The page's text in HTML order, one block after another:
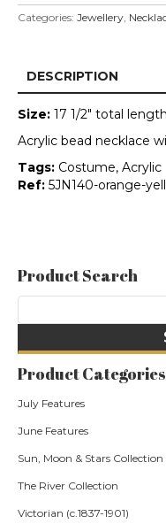
Categories: Jewellery,
DESCRIPTION
Size: 17 1/2" total length
Acrylic bead necklace
Tags: Costume, Acrylic
Ref: 5JN140-orange-
Product Search
Product Categories
July Features
June Features
Sun, Moon & Stars
The River Collection
Victorian (c.1837-1901)